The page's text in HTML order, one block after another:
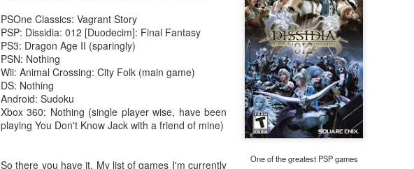
One of the greatest PSP games
PSOne Classics: Vagrant Story
PSP: Dissidia: 012 [Duodecim]: Final Fantasy
PS3: Dragon Age II (sparingly)
PSN: Nothing
Wii: Animal Crossing: City Folk (main game)
DS: Nothing
Android: Sudoku
Xbox 360: Nothing (single player wise, have been
playing You Don't Know Jack with a friend of mine)
So there you have it. My list of games I'm currently